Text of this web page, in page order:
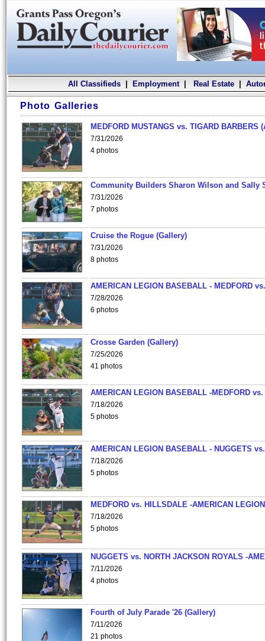
All Classifieds| Employment| Real Estate|
Photo Galleries
MEDFORD MUSTANGS vs. TIGARD BARBERS
7/31/2026
4 photos
Community Builders Sharon Wilson and Sally
7/31/2026
7 photos
Cruise the Rogue (Gallery)
7/31/2026
8 photos
AMERICAN LEGION BASEBALL - MEDFORD
7/28/2026
6 photos
Crosse Garden (Gallery)
7/25/2026
41 photos
AMERICAN LEGION BASEBALL -MEDFORD vs.
7/18/2026
5 photos
AMERICAN LEGION BASEBALL - NUGGETS
7/18/2026
5 photos
MEDFORD vs. HILLSDALE -AMERICAN
7/18/2026
5 photos
NUGGETS vs. NORTH JACKSON ROYALS -
7/11/2026
4 photos
Fourth of July Parade '26 (Gallery)
7/11/2026
21 photos